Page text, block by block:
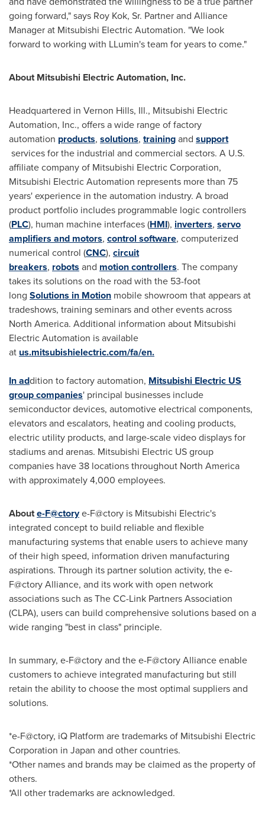
going forward," says Roy Kok, Sr. Partner and Alliance
Manager at Mitsubishi Electric Automation. "We look
forward to working with LLumin's team for years to come."
About Mitsubishi Electric Automation, Inc.
Headquartered in Vernon Hills, Ill., Mitsubishi Electric
Automation, Inc., offers a wide range of factory
automation products, solutions, trainingand support
services for the industrial and commercial sectors. A U.S.
affiliate company of Mitsubishi Electric Corporation,
Mitsubishi Electric Automation represents more than 75
years' experience in the automation industry. A broad
product portfolio includes programmable logic controllers
(PLC), human machine interfaces (HMI), inverters, servo
amplifiers and motors, control software, computerized
numerical control (CNC), circuit
breakers, robots and motion controllers. The company
takes its solutions on the road with the 53-foot
long Solutions in Motion mobile showroom that appears at
tradeshows, training seminars and other events across
North America. Additional information about Mitsubishi
Electric Automation is available
at us.mitsubishielectric.com/fa/en.
In addition to factory automation, Mitsubishi Electric US
group companies' principal businesses include
semiconductor devices, automotive electrical components,
elevators and escalators, heating and cooling products,
electric utility products, and large-scale video displays for
stadiums and arenas. Mitsubishi Electric US group
companies have 38 locations throughout North America
with approximately 4,000 employees.
Aboute-F@ctorye-F@ctory is Mitsubishi Electric's
integrated concept to build reliable and flexible
manufacturing systems that enable users to achieve many
of their high speed, information driven manufacturing
aspirations. Through its partner solution activity, the e-
F@ctory Alliance, and its work with open network
associations such as The CC-Link Partners Association
(CLPA), users can build comprehensive solutions based on a
wide ranging "best in class" principle.
In summary, e-F@ctory and the e-F@ctory Alliance enable
customers to achieve integrated manufacturing but still
retain the ability to choose the most optimal suppliers and
solutions.
*e-F@ctory, iQ Platform are trademarks of Mitsubishi Electric
Corporation in Japan and other countries.
*Other names and brands may be claimed as the property of
others.
*All other trademarks are acknowledged.